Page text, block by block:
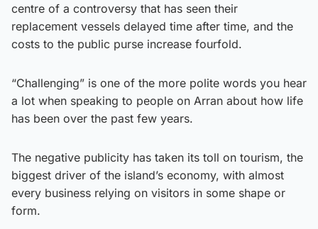
centre of a controversy that has seen their
replacement vessels delayed time after time, and the
costs to the public purse increase fourfold.
“Challenging” is one of the more polite words you hear
a lot when speaking to people on Arran about how life
has been over the past few years.
The negative publicity has taken its toll on tourism, the
biggest driver of the island’s economy, with almost
every business relying on visitors in some shape or
form.